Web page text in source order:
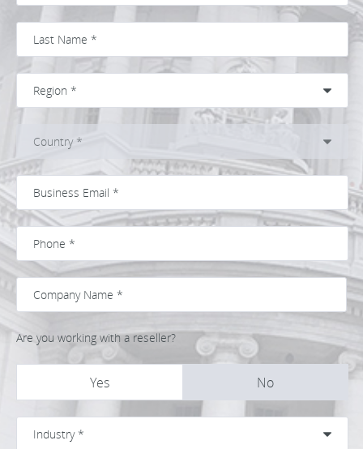
Are you working with a reseller?
Yes No